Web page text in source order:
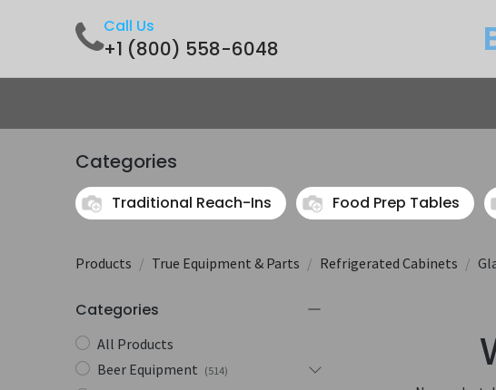
Call Us
+1 (800) 558-6048
Categories
Traditional Reach-Ins Food Prep Tables
Products True Equipment & Parts Refrigerated Cabinets
Categories
All Products
Beer Equipment (514)